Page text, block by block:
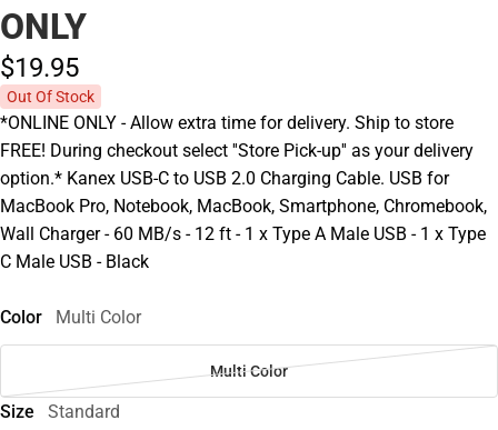
ONLY
$19.95
Out Of Stock
*ONLINE ONLY - Allow extra time for delivery. Ship to store
FREE! During checkout select ''Store Pick-up'' as your delivery
option.* Kanex USB-C to USB 2.0 Charging Cable. USB for
MacBook Pro, Notebook, MacBook, Smartphone, Chromebook,
Wall Charger - 60 MB/s - 12 ft - 1 x Type A Male USB - 1 x Type
C Male USB - Black
Color Multi Color
Multi Color
Size Standard